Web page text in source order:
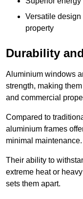
Versatile
property
Durability
Aluminium windows
strength, making
and commercial
Compared to
aluminium frames
minimal maintenance.
Their ability to
extreme heat or
sets them apart.